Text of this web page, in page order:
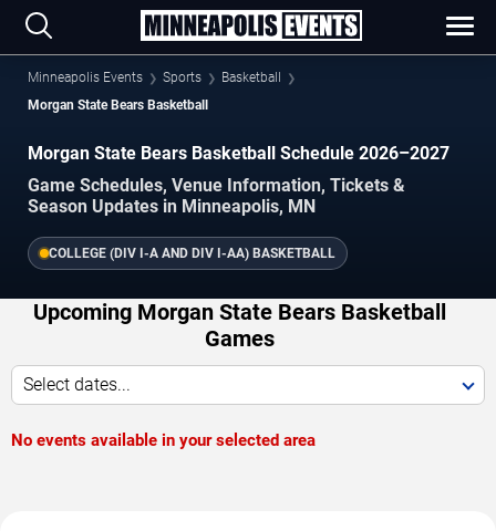
Minneapolis Events Sports
Basketball
Morgan State Bears Basketball
Morgan State Bears Basketball Schedule 2026–2027
Game Schedules, Venue Information, Tickets &
Season Updates in Minneapolis, MN
COLLEGE (DIV I-A AND DIV I-AA) BASKETBALL
Upcoming Morgan State Bears Basketball
Games
Select dates...
No events available in your selected area